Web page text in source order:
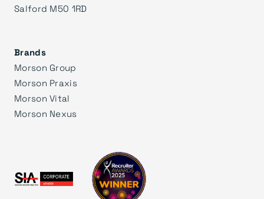
Salford M50 1RD
Brands
Morson Group
Morson Praxis
Morson Vital
Morson Nexus